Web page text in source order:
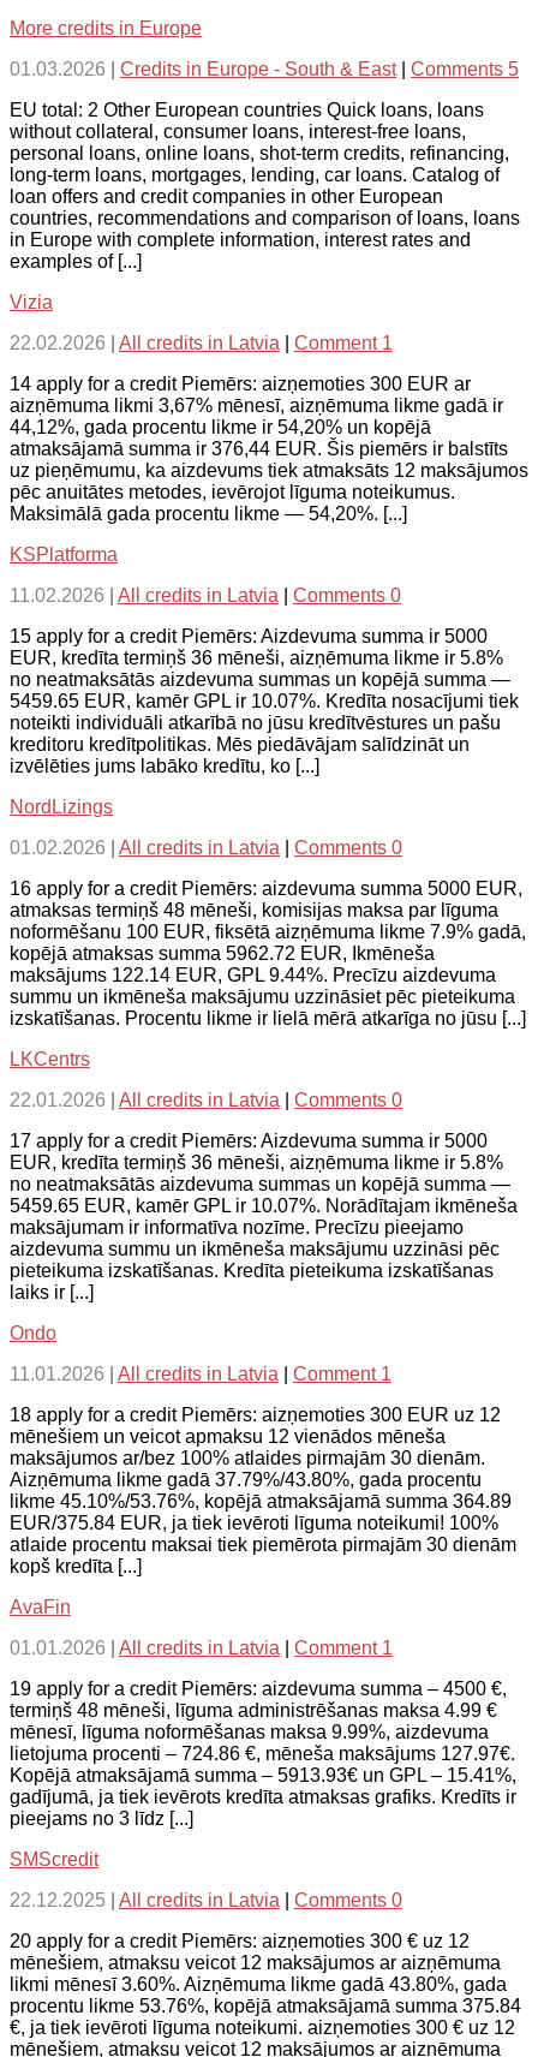
More credits in Europe
01.03.2026
Credits in Europe - South & East| Comments 5
EU total: 2 Other European countries Quick loans, loans
without collateral, consumer loans, interest-free loans,
personal loans, online loans, shot-term credits, refinancing,
long-term loans, mortgages, lending, car loans. Catalog of
loan offers and credit companies in other European
countries, recommendations and comparison of loans, loans
in Europe with complete information, interest rates and
examples of [...]
Vizia
22.02.2026
All credits in Latvia
Comment 1
14 apply for a credit Piemērs: aizņemoties 300 EUR ar
aizņēmuma likmi 3,67% mēnesī, aizņēmuma likme gadā ir
44,12%, gada procentu likme ir 54,20% un kopējā
atmaksājamā summa ir 376,44 EUR. Šis piemērs ir balstīts
uz pieņēmumu, ka aizdevums tiek atmaksāts 12 maksājumos
pēc anuitātes metodes, ievērojot līguma noteikumus.
Maksimālā gada procentu likme — 54,20%. [...]
KSPlatforma
11.02.2026
All credits in Latvia
Comments 0
15 apply for a credit Piemērs: Aizdevuma summa ir 5000
EUR, kredīta termiņš 36 mēneši, aizņēmuma likme ir 5.8%
no neatmaksātās aizdevuma summas un kopējā summa —
5459.65 EUR, kamēr GPL ir 10.07%. Kredīta nosacījumi tiek
noteikti individuāli atkarībā no jūsu kredītvēstures un pašu
kreditoru kredītpolitikas. Mēs piedāvājam salīdzināt un
izvēlēties jums labāko kredītu, ko [...]
NordLizings
01.02.2026
All credits in Latvia
Comments 0
16 apply for a credit Piemērs: aizdevuma summa 5000 EUR,
atmaksas termiņš 48 mēneši, komisijas maksa par līguma
noformēšanu 100 EUR, fiksētā aizņēmuma likme 7.9% gadā,
kopējā atmaksas summa 5962.72 EUR, Ikmēneša
maksājums 122.14 EUR, GPL 9.44%. Precīzu aizdevuma
summu un ikmēneša maksājumu uzzināsiet pēc pieteikuma
izskatīšanas. Procentu likme ir lielā mērā atkarīga no jūsu [...]
LKCentrs
22.01.2026
All credits in Latvia
Comments 0
17 apply for a credit Piemērs: Aizdevuma summa ir 5000
EUR, kredīta termiņš 36 mēneši, aizņēmuma likme ir 5.8%
no neatmaksātās aizdevuma summas un kopējā summa —
5459.65 EUR, kamēr GPL ir 10.07%. Norādītajam ikmēneša
maksājumam ir informatīva nozīme. Precīzu pieejamo
aizdevuma summu un ikmēneša maksājumu uzzināsi pēc
pieteikuma izskatīšanas. Kredīta pieteikuma izskatīšanas
laiks ir [...]
Ondo
11.01.2026
All credits in Latvia
Comment 1
18 apply for a credit Piemērs: aizņemoties 300 EUR uz 12
mēnešiem un veicot apmaksu 12 vienādos mēneša
maksājumos ar/bez 100% atlaides pirmajām 30 dienām.
Aizņēmuma likme gadā 37.79%/43.80%, gada procentu
likme 45.10%/53.76%, kopējā atmaksājamā summa 364.89
EUR/375.84 EUR, ja tiek ievēroti līguma noteikumi! 100%
atlaide procentu maksai tiek piemērota pirmajām 30 dienām
kopš kredīta [...]
AvaFin
01.01.2026
All credits in Latvia
Comment 1
19 apply for a credit Piemērs: aizdevuma summa – 4500 €,
termiņš 48 mēneši, līguma administrēšanas maksa 4.99 €
mēnesī, līguma noformēšanas maksa 9.99%, aizdevuma
lietojuma procenti – 724.86 €, mēneša maksājums 127.97€.
Kopējā atmaksājamā summa – 5913.93€ un GPL – 15.41%,
gadījumā, ja tiek ievērots kredīta atmaksas grafiks. Kredīts ir
pieejams no 3 līdz [...]
SMScredit
22.12.2025
All credits in Latvia
Comments 0
20 apply for a credit Piemērs: aizņemoties 300 € uz 12
mēnešiem, atmaksu veicot 12 maksājumos ar aizņēmuma
likmi mēnesī 3.60%. Aizņēmuma likme gadā 43.80%, gada
procentu likme 53.76%, kopējā atmaksājamā summa 375.84
€, ja tiek ievēroti līguma noteikumi. aizņemoties 300 € uz 12
mēnešiem, atmaksu veicot 12 maksājumos ar aizņēmuma